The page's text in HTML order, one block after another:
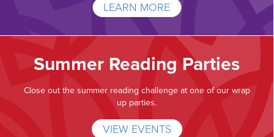
LEARN MORE
Summer Reading Parties
Close out the summer reading challenge at one of our wrap
up parties.
VIEW EVENTS